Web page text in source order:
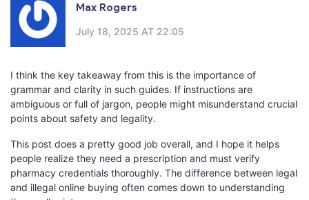
Max Rogers
July 18, 2025 AT 22:05
I think the key takeaway from this is the importance of
grammar and clarity in such guides. If instructions are
ambiguous or full of jargon, people might misunderstand crucial
points about safety and legality.
This post does a pretty good job overall, and I hope it helps
people realize they need a prescription and must verify
pharmacy credentials thoroughly. The difference between legal
and illegal online buying often comes down to understanding